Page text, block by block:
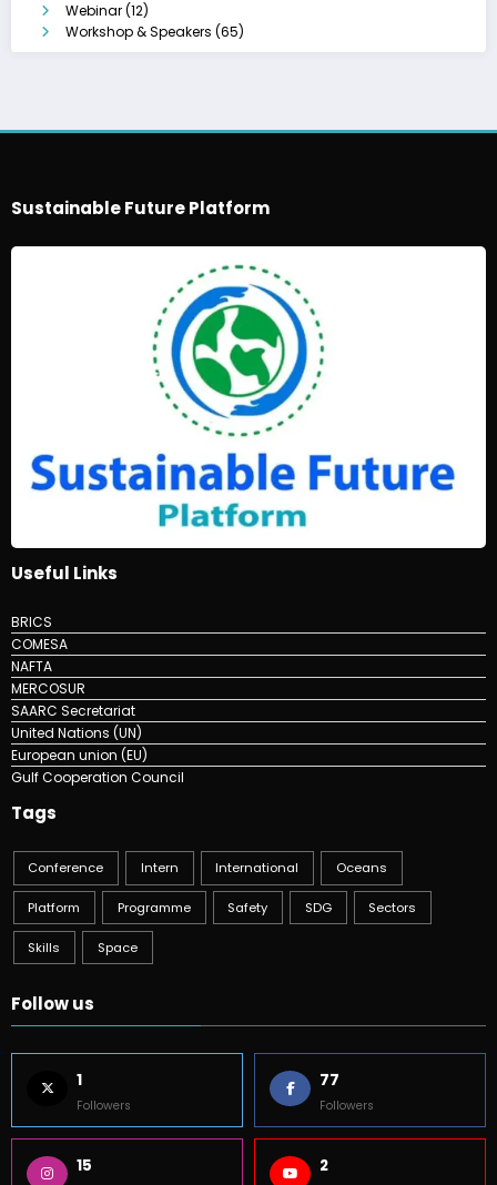
Webinar(12)
Workshop & Speakers (65)
Sustainable Future Platform
Useful Links
BRICS
COMESA
NAFTA
MERCOSUR
SAARC Secretariat
United Nations (UN)
European union (EU)
Gulf Cooperation Council
Tags
Conference Intern International Oceans
Platform Programme Safety SDG Sectors
Skills Space
Follow us
1
Followers
77
Followers
15 2